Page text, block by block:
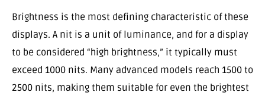
Brightness is the most defining characteristic of these
displays. A nit is a unit of luminance, and for a display
to be considered “high brightness,” it typically must
exceed 1000 nits. Many advanced models reach 1500 to
2500 nits, making them suitable for even the brightest